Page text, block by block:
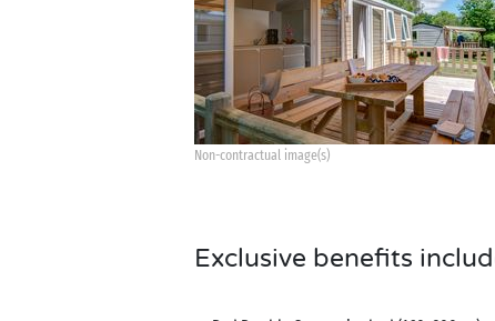
Non-contractual image(s)
Exclusive benefits